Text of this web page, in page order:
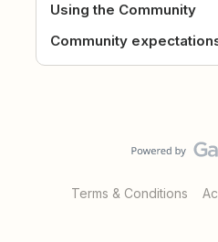
Using the Community
Community
Terms & Conditions